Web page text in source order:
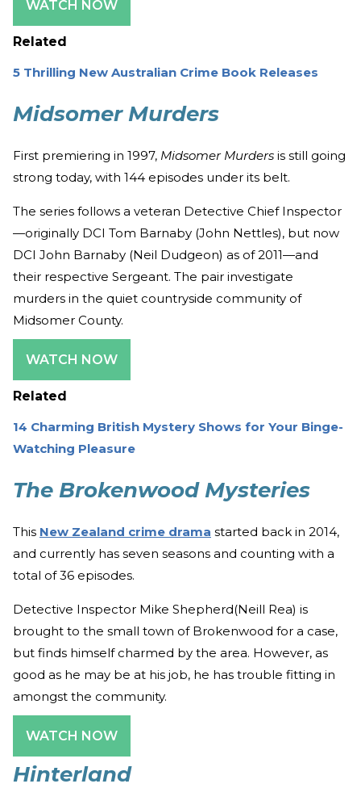
WATCH NOW
Related
5 Thrilling New Australian Crime Book Releases
Midsomer Murders
First premiering in 1997, Midsomer Murders is still going
strong today, with 144 episodes under its belt.
The series follows a veteran Detective Chief Inspector
—originally DCI Tom Barnaby (John Nettles), but now
DCI John Barnaby (Neil Dudgeon) as of 2011—and
their respective Sergeant. The pair investigate
murders in the quiet countryside community of
Midsomer County.
WATCH NOW
Related
14 Charming British Mystery Shows for Your Binge-
Watching Pleasure
The Brokenwood Mysteries
This New Zealand crime drama started back in 2014,
and currently has seven seasons and counting with a
total of 36 episodes.
Detective Inspector Mike Shepherd(Neill Rea) is
brought to the small town of Brokenwood for a case,
but finds himself charmed by the area. However, as
good as he may be at his job, he has trouble fitting in
amongst the community.
WATCH NOW
Hinterland